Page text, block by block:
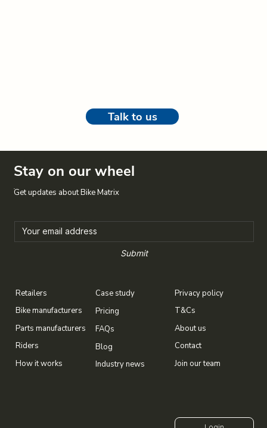
Talk to us
Stay on our wheel
Get updates about Bike Matrix
Submit
Retailers
Bike manufacturers
Parts manufacturers
Riders
How it works
Case study
Pricing
FAQs
Blog
Industry news
Privacy policy
T&Cs
About us
Contact
Join our team